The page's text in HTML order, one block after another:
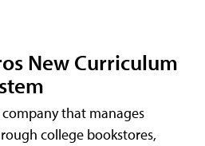
New Curriculum
that manages
college bookstores,